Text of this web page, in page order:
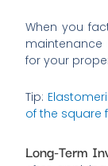
When you
maintenance
for your
Tip:
of the square
Long-Term